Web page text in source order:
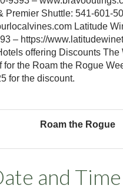
Premier Shuttle: 541-601-
Latitude
– https://
offering Discounts The
for the Roam the Rogue
for the discount.
Roam the Rogue
and Time